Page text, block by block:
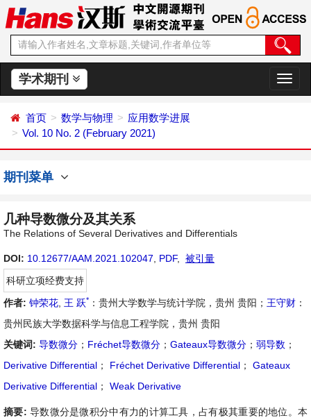
学术期刊
切
换
首页 数学与物理
应用数学进展
Vol. 10 No. 2 (February 2021)
期刊菜单
几种导数微分及其关系
The Relations of Several Derivatives and Differentials
DOI: 10.12677/AAM.2021.102047 PDF,
被引量
科研立项经费支持
作者: 钟荣花 王 跃* ：贵州大学数学与统计学院，贵州 贵阳； 王守财 ：
贵州民族大学数据科学与信息工程学院，贵州 贵阳
关键词: 导数微分 ； Fréchet导数微分 ； Gateaux导数微分 ； 弱导数 ；
Derivative Differential ； Fréchet Derivative Differential ；
Gateaux
Derivative Differential ； Weak Derivative
摘要: 导数微分是微积分中有力的计算工具，占有极其重要的地位。本